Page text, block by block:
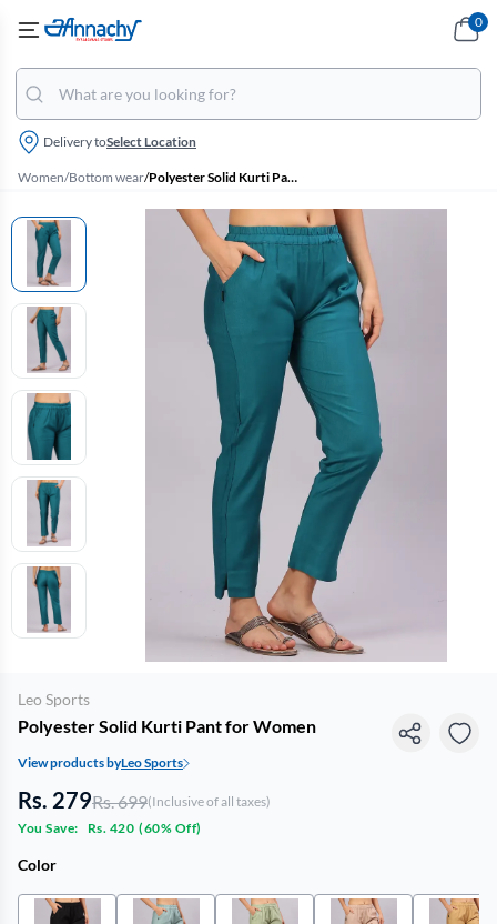
Delivery toSelect Location
0
Women/Bottom wear/ Polyester Solid Kurti Pant for Women
Leo Sports
Polyester Solid Kurti Pant for Women
View products byLeo Sports
Rs. 279Rs. 699(Inclusive of all taxes)
You Save:
Rs. 420 (60% Off)
Color